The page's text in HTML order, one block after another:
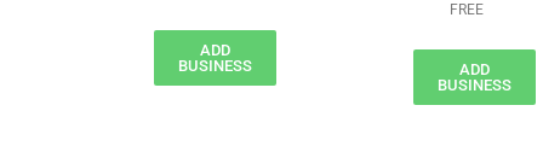
ADD
BUSINESS
FREE
ADD
BUSINESS